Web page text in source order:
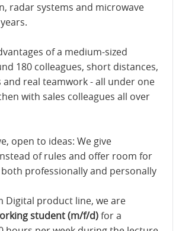
radar systems and microwave
of a medium-sized
180 colleagues, short distances,
real teamwork - all under one
with sales colleagues all over
open to ideas: We give
of rules and offer room for
professionally and personally
Digital product line, we are
student (m/f/d)for a